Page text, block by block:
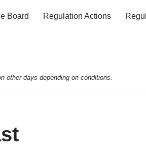
Board Regulation Actions
other days depending on conditions.